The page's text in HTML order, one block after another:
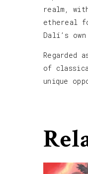
realm,
ethereal
Dalí’s
Regarded
of
unique